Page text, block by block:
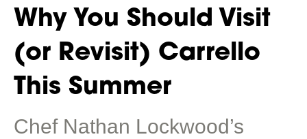
Why You Should Visit
(or Revisit) Carrello
This Summer
Chef Nathan Lockwood’s